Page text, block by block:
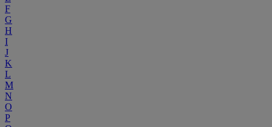
F
G
H
I
J
K
L
M
N
O
P